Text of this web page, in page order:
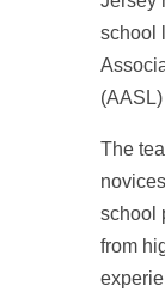
school
The
school
from